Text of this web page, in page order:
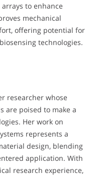
to enhance
mechanical
offering potential for
technologies.
researcher whose
are poised to make a
Her work on
represents a
design, blending
application. With
research experience,